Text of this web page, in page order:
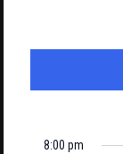
8:00 pm